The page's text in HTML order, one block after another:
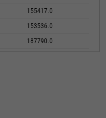
155417.0
153536.0
187790.0